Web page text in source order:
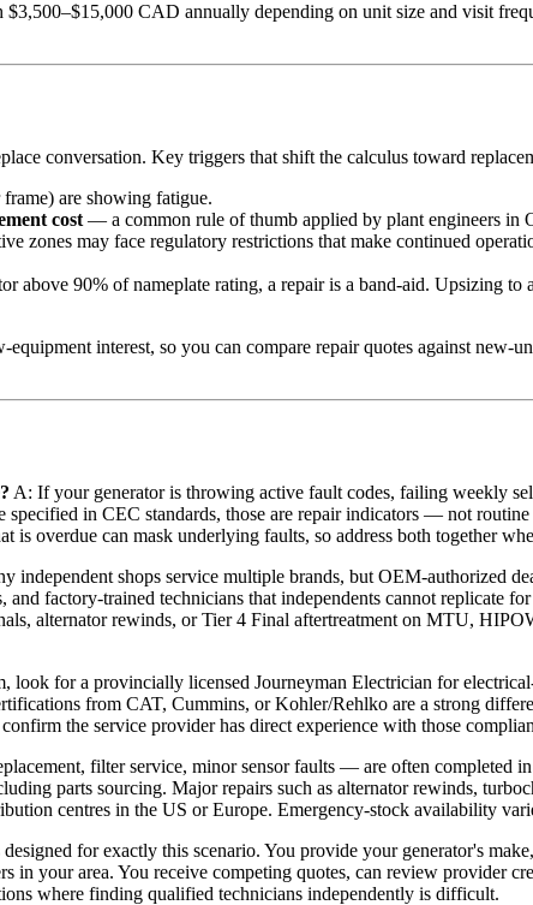
CAD annually depending on unit size and visit
conversation. Key triggers that shift the calculus toward
are showing fatigue.
cost — a common rule of thumb applied by plant engineers in
zones may face regulatory restrictions that make continued
90% of nameplate rating, a repair is a band-aid. Upsizing to
interest, so you can compare repair quotes against new-
A: If your generator is throwing active fault codes, failing weekly
in CEC standards, those are repair indicators — not
is overdue can mask underlying faults, so address both together
independent shops service multiple brands, but OEM-authorized
factory-trained technicians that independents cannot replicate
alternator rewinds, or Tier 4 Final aftertreatment on MTU,
look for a provincially licensed Journeyman Electrician for
from CAT, Cummins, or Kohler/Rehlko are a strong
the service provider has direct experience with those
filter service, minor sensor faults — are often completed
parts sourcing. Major repairs such as alternator rewinds,
centres in the US or Europe. Emergency-stock availability
for exactly this scenario. You provide your generator's
your area. You receive competing quotes, can review provider
where finding qualified technicians independently is difficult.